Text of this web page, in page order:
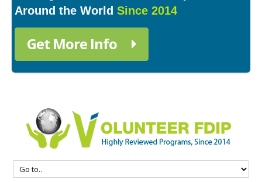
Around the World Since 2014
Get More Info